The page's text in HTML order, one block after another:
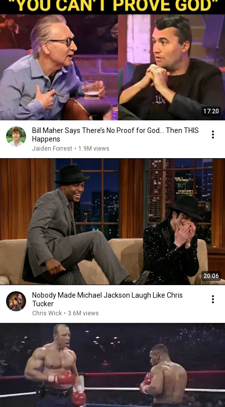
17:20
Bill Maher Says There’s No Proof for God... Then THIS
Happens
Jaiden Forrest • 1.9M views
20:06
Nobody Made Michael Jackson Laugh Like Chris
Tucker
Chris Wick • 3.6M views